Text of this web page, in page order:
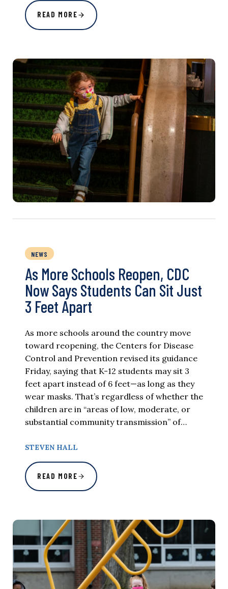
READ MORE
NEWS
As More Schools Reopen, CDC
Now Says Students Can Sit Just
3 Feet Apart
As more schools around the country move
toward reopening, the Centers for Disease
Control and Prevention revised its guidance
Friday, saying that K-12 students may sit 3
feet apart instead of 6 feet—as long as they
wear masks. That’s regardless of whether the
children are in “areas of low, moderate, or
substantial community transmission” of…
STEVEN HALL
READ MORE